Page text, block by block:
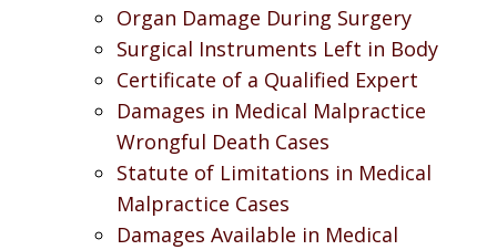
Organ Damage During Surgery
Surgical Instruments Left in Body
Certificate of a Qualified Expert
Damages in Medical Malpractice
Wrongful Death Cases
Statute of Limitations in Medical
Malpractice Cases
Damages Available in Medical